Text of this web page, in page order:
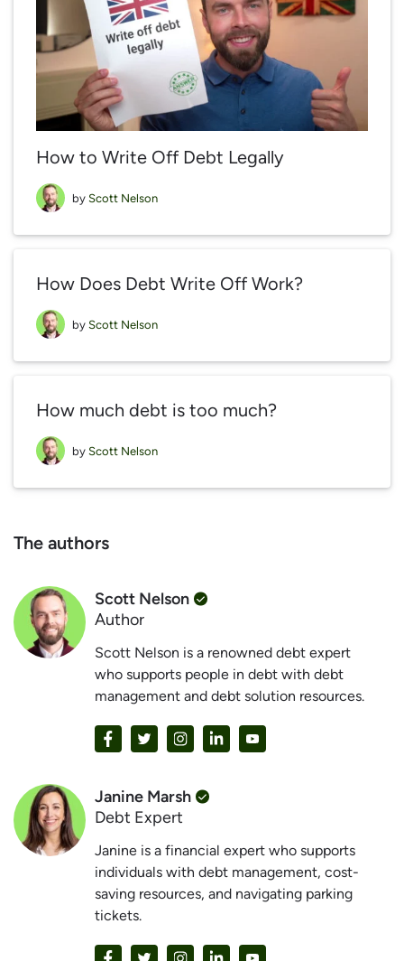
How to Write Off Debt Legally
by Scott Nelson
How Does Debt Write Off Work?
by Scott Nelson
How much debt is too much?
by Scott Nelson
The authors
Scott Nelson
Author
Scott Nelson is a renowned debt expert
who supports people in debt with debt
management and debt solution resources.
Janine Marsh
Debt Expert
Janine is a financial expert who supports
individuals with debt management, cost-
saving resources, and navigating parking
tickets.